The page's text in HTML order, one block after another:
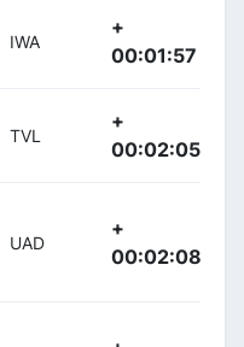
IWA
+
00:01:57
TVL
+
00:02:05
UAD
+
00:02:08